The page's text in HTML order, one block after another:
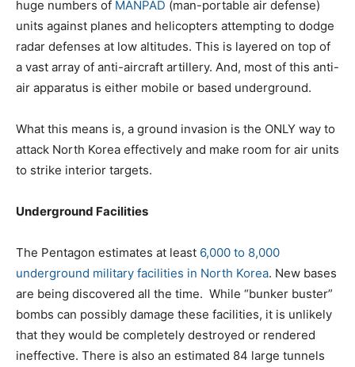
huge numbers of MANPAD (man-portable air defense)
units against planes and helicopters attempting to dodge
radar defenses at low altitudes. This is layered on top of
a vast array of anti-aircraft artillery. And, most of this anti-
air apparatus is either mobile or based underground.
What this means is, a ground invasion is the ONLY way to
attack North Korea effectively and make room for air units
to strike interior targets.
Underground Facilities
The Pentagon estimates at least 6,000 to 8,000
underground military facilities in North Korea. New bases
are being discovered all the time. While “bunker buster”
bombs can possibly damage these facilities, it is unlikely
that they would be completely destroyed or rendered
ineffective. There is also an estimated 84 large tunnels